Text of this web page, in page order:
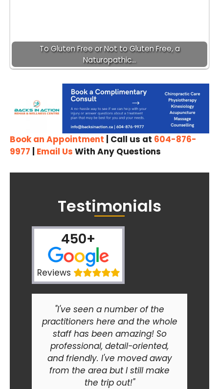
To Gluten Free or Not to Gluten Free, a
Naturopathic…
Book an Appointment | Call us at 604-876-
9977
Email Us With Any Questions
Testimonials
450+
Reviews
"I've seen a number of the
practitioners here and the whole
staff has been amazing! So
professional, detail-oriented,
and friendly. I've moved away
from the area but I still make
the trip out!"